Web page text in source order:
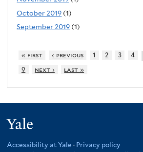
October 2019 (1)
September 2019 (1)
« first ‹ previous 1 2 3 4
9
next › last »
Accessibility at Yale · Privacy policy